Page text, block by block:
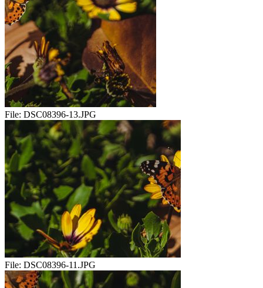
File: DSC08396-13.JPG
File: DSC08396-11.JPG